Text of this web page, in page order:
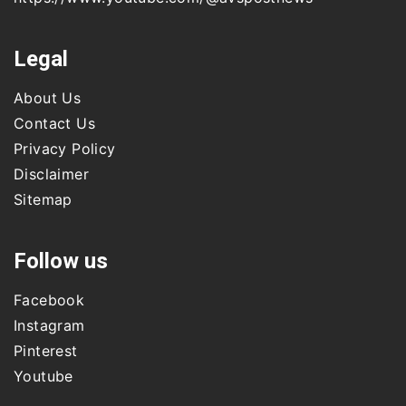
Legal
About Us
Contact Us
Privacy Policy
Disclaimer
Sitemap
Follow us
Facebook
Instagram
Pinterest
Youtube